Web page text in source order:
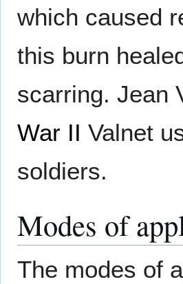
which caused
this burn
scarring. Jean
War II Valnet
soldiers.
Modes of
The modes of